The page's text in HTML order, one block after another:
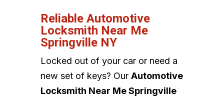
Reliable Automotive
Locksmith Near Me
Springville NY
Locked out of your car or need a
new set of keys? Our Automotive
Locksmith Near Me Springville